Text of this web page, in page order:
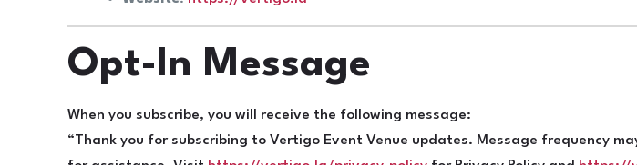
Opt-In Message
When you subscribe, you will receive the following message:
“Thank you for subscribing to Vertigo Event Venue updates. Message frequency